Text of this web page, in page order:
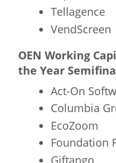
Tellagence
VendScreen
OEN Working
the Year
Act-On
Columbia
EcoZoom
Foundation
Giftango